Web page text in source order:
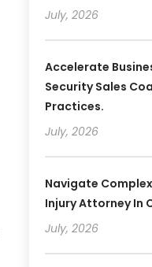
July, 2026
Accelerate
Security Sales
Practices.
July, 2026
Navigate
Injury Attorney In
July, 2026